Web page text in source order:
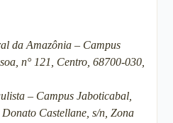
da Amazônia – Campus
n° 121, Centro, 68700-030,
– Campus Jaboticabal,
Castellane, s/n, Zona